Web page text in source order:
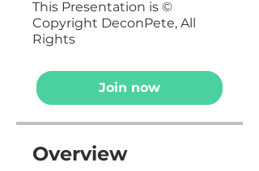
This Presentation is ©
Copyright DeconPete, All
Rights
Join now
Overview